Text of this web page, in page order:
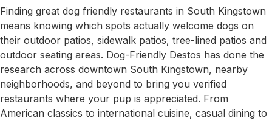
Finding great dog friendly restaurants in South Kingstown
means knowing which spots actually welcome dogs on
their outdoor patios, sidewalk patios, tree-lined patios and
outdoor seating areas. Dog-Friendly Destos has done the
research across downtown South Kingstown, nearby
neighborhoods, and beyond to bring you verified
restaurants where your pup is appreciated. From
American classics to international cuisine, casual dining to